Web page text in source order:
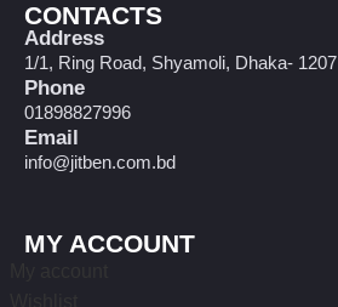
CONTACTS
Address
1/1, Ring Road, Shyamoli, Dhaka- 1207
Phone
01898827996
Email
info@jitben.com.bd
MY ACCOUNT